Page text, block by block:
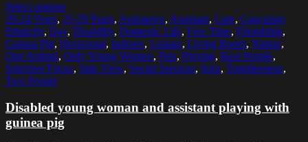
Select options
20-24 Years, 25-29 Years, Assistance, Assistant, Care, Caucasian
Ethnicity, Day, Disability, Domestic Life, Free Time, Friendship,
Guinea Pig, Horizontal, Indoors, Leisure, Living Room, Nature,
One Animal, Only Young Women, Pets, Playing, Real People,
Selective Focus, Side View, Social Services, Sofa, Togetherness,
Two People
Disabled young woman and assistant playing with
guinea pig